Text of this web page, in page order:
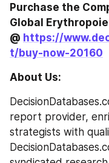
Purchase the
Global
@ https://
t/buy-now-20160
About Us:
report provider,
strategists with